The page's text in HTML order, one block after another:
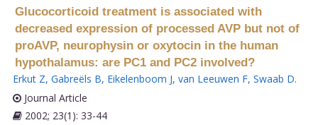
Glucocorticoid treatment is associated with
decreased expression of processed AVP but not of
proAVP, neurophysin or oxytocin in the human
hypothalamus: are PC1 and PC2 involved?
Erkut Z, Gabreëls B, Eikelenboom J, van Leeuwen F, Swaab D.
Journal Article
2002; 23(1): 33-44